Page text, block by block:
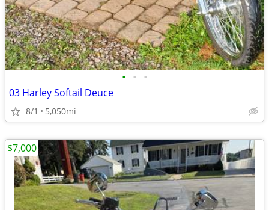
• • •
03 Harley Softail Deuce
8/1 5,050mi
$7,000